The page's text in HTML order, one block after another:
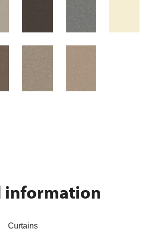
information
Curtains